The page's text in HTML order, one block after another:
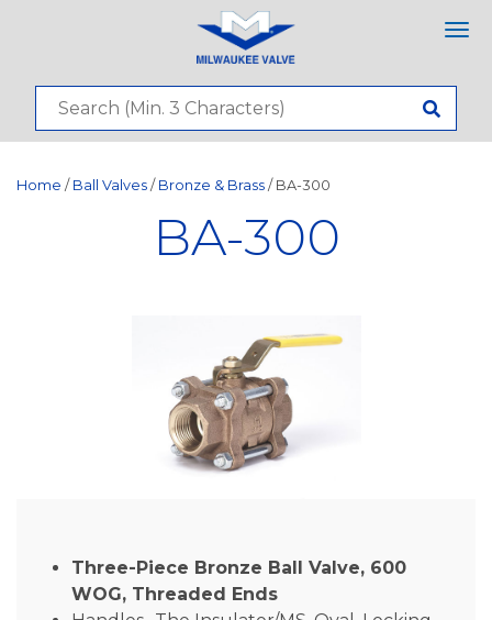
Home / Ball Valves / Bronze & Brass / BA-300
BA-300
Three-Piece Bronze Ball Valve, 600
WOG, Threaded Ends